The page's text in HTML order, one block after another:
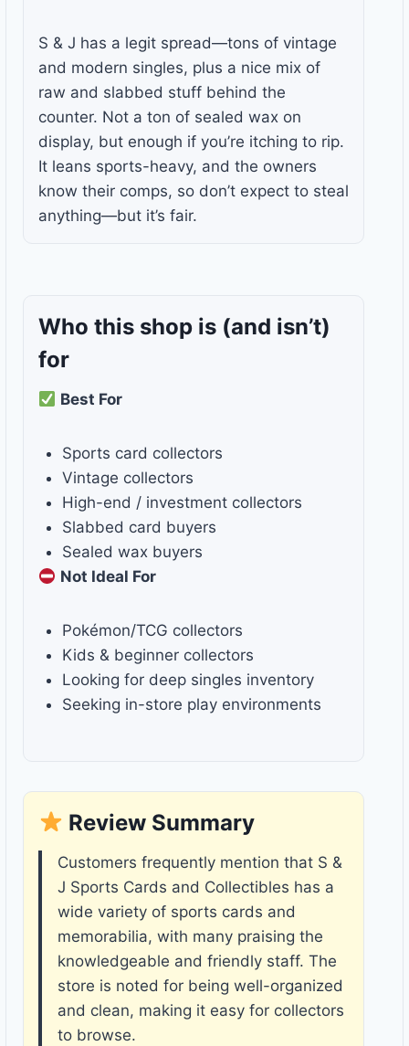
S & J has a legit spread—tons of vintage
and modern singles, plus a nice mix of
raw and slabbed stuff behind the
counter. Not a ton of sealed wax on
display, but enough if you’re itching to rip.
It leans sports-heavy, and the owners
know their comps, so don’t expect to steal
anything—but it’s fair.
Who this shop is (and isn’t)
for
Best For
Sports card collectors
Vintage collectors
High-end / investment collectors
Slabbed card buyers
Sealed wax buyers
Not Ideal For
Pokémon/TCG collectors
Kids & beginner collectors
Looking for deep singles inventory
Seeking in-store play environments
Review Summary
Customers frequently mention that S &
J Sports Cards and Collectibles has a
wide variety of sports cards and
memorabilia, with many praising the
knowledgeable and friendly staff. The
store is noted for being well-organized
and clean, making it easy for collectors
to browse.